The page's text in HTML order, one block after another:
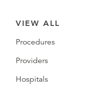
VIEW ALL
Procedures
Providers
Hospitals